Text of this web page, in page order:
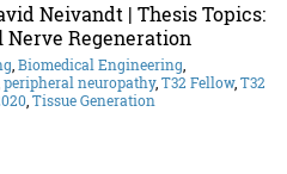
Neivandt | Thesis Topics:
Nerve Regeneration
,Biomedical Engineering,
peripheral neuropathy,T32 Fellow,T32
,Tissue Generation